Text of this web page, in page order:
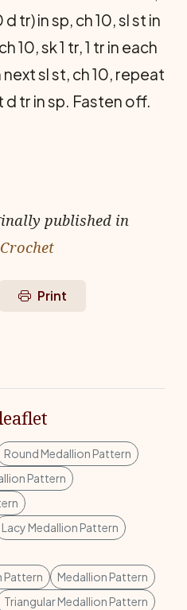
d tr) in sp, ch 10, sl st in
10, sk 1 tr, 1 tr in each
next sl st, ch 10, repeat
d tr in sp. Fasten off.
published in
Print
Round Medallion Pattern
Pattern
Lacy Medallion Pattern
Pattern
Medallion Pattern
Triangular Medallion Pattern